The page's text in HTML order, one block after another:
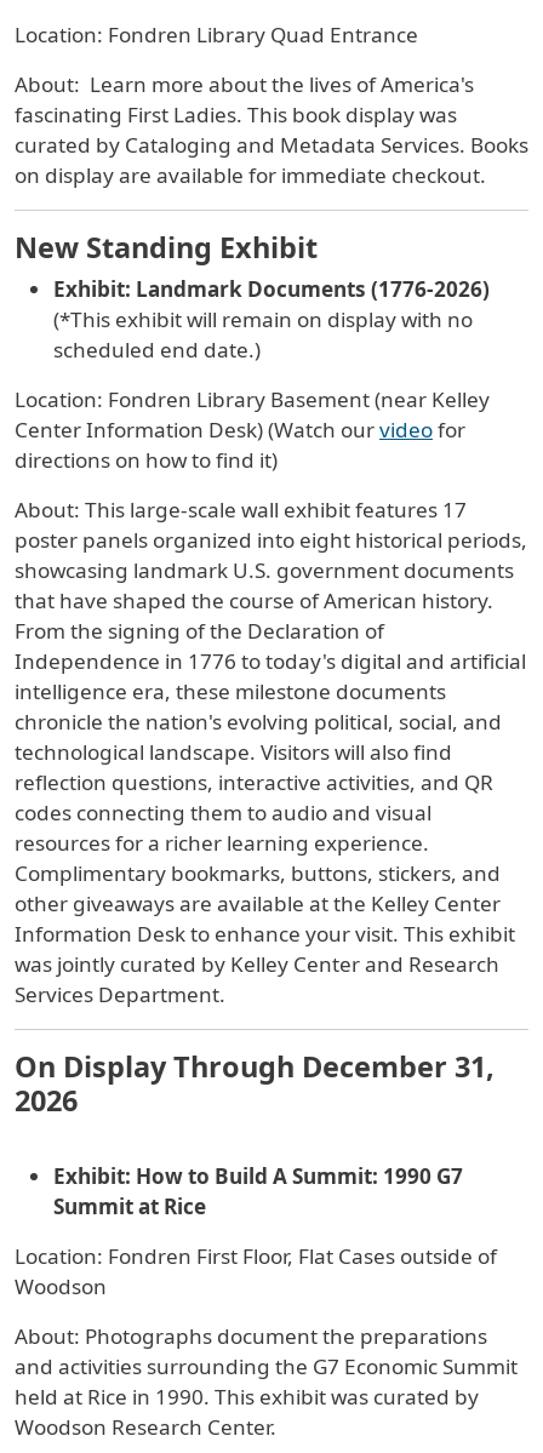
Location: Fondren Library Quad Entrance
About: Learn more about the lives of America's
fascinating First Ladies. This book display was
curated by Cataloging and Metadata Services. Books
on display are available for immediate checkout.
New Standing Exhibit
Exhibit: Landmark Documents (1776-2026)
(*This exhibit will remain on display with no
scheduled end date.)
Location: Fondren Library Basement (near Kelley
Center Information Desk) (Watch ourvideofor
directions on how to find it)
About: This large-scale wall exhibit features 17
poster panels organized into eight historical periods,
showcasing landmark U.S. government documents
that have shaped the course of American history.
From the signing of the Declaration of
Independence in 1776 to today's digital and artificial
intelligence era, these milestone documents
chronicle the nation's evolving political, social, and
technological landscape. Visitors will also find
reflection questions, interactive activities, and QR
codes connecting them to audio and visual
resources for a richer learning experience.
Complimentary bookmarks, buttons, stickers, and
other giveaways are available at the Kelley Center
Information Desk to enhance your visit. This exhibit
was jointly curated by Kelley Center and Research
Services Department.
On Display Through December 31,
2026
Exhibit: How to Build A Summit: 1990 G7
Summit at Rice
Location: Fondren First Floor, Flat Cases outside of
Woodson
About: Photographs document the preparations
and activities surrounding the G7 Economic Summit
held at Rice in 1990. This exhibit was curated by
Woodson Research Center.